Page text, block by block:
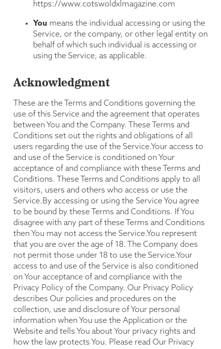
https://www.cotswoldxlmagazine.com
You means the individual accessing or using the
Service, or the company, or other legal entity on
behalf of which such individual is accessing or
using the Service, as applicable.
Acknowledgment
These are the Terms and Conditions governing the
use of this Service and the agreement that operates
between You and the Company. These Terms and
Conditions set out the rights and obligations of all
users regarding the use of the Service.Your access to
and use of the Service is conditioned on Your
acceptance of and compliance with these Terms and
Conditions. These Terms and Conditions apply to all
visitors, users and others who access or use the
Service.By accessing or using the Service You agree
to be bound by these Terms and Conditions. If You
disagree with any part of these Terms and Conditions
then You may not access the Service.You represent
that you are over the age of 18. The Company does
not permit those under 18 to use the Service.Your
access to and use of the Service is also conditioned
on Your acceptance of and compliance with the
Privacy Policy of the Company. Our Privacy Policy
describes Our policies and procedures on the
collection, use and disclosure of Your personal
information when You use the Application or the
Website and tells You about Your privacy rights and
how the law protects You. Please read Our Privacy